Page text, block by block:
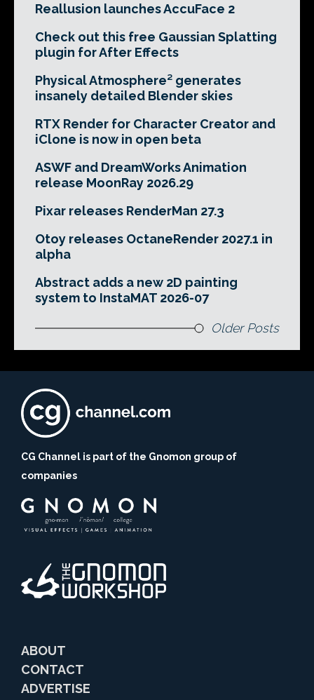
Reallusion launches AccuFace 2
Check out this free Gaussian Splatting
plugin for After Effects
Physical Atmosphere² generates
insanely detailed Blender skies
RTX Render for Character Creator and
iClone is now in open beta
ASWF and DreamWorks Animation
release MoonRay 2026.29
Pixar releases RenderMan 27.3
Otoy releases OctaneRender 2027.1 in
alpha
Abstract adds a new 2D painting
system to InstaMAT 2026-07
Older Posts
CG Channel is part of the Gnomon group of
companies
ABOUT
CONTACT
ADVERTISE